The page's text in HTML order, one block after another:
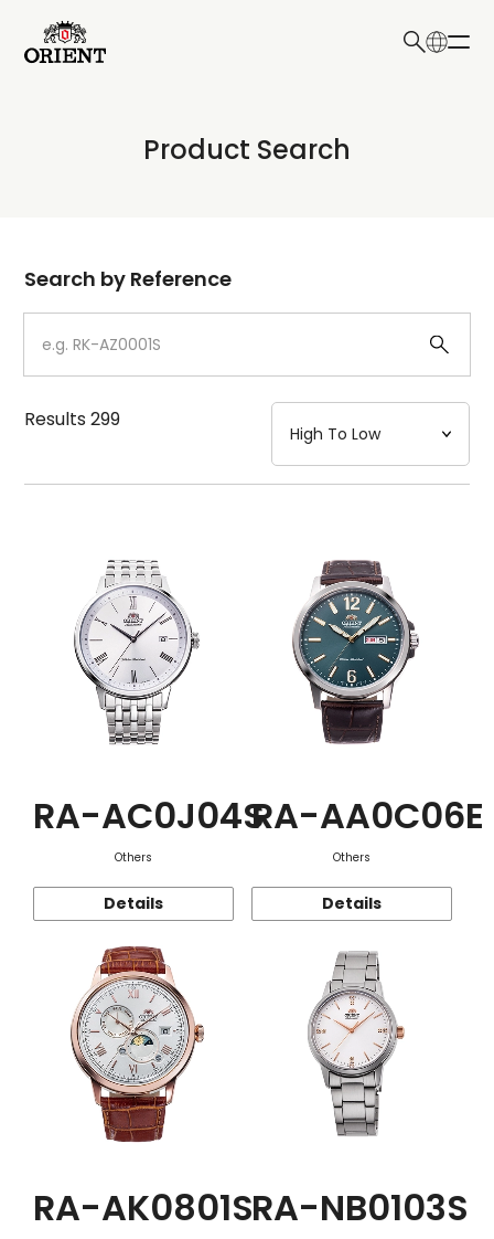
Write your search query here
Product Search
Dial
Case
Strap
Mechanism・Water Resistance
Function
Search by Reference
Results299
RA-AC0J04S
Others
Details
RA-AA0C06E
Others
Details
RA-AK0801SRA-NB0103S